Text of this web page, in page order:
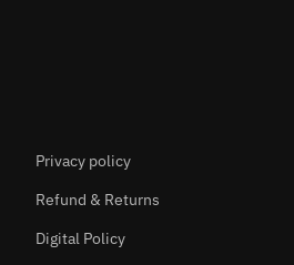
Privacy policy
Refund & Returns
Digital Policy